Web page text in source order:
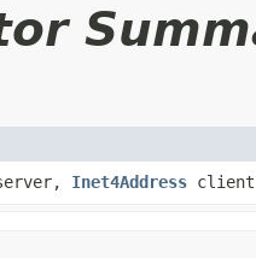
Inet4Address